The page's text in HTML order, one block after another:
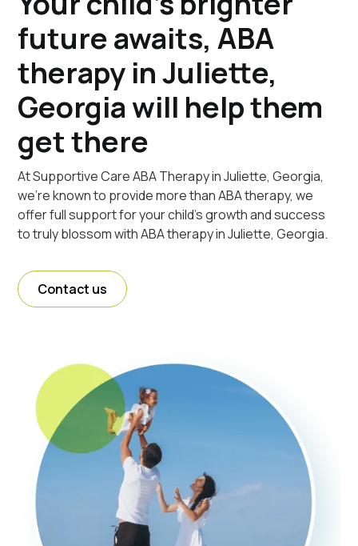
future awaits, ABA
therapy in Juliette,
Georgia will help them
get there
At Supportive Care ABA Therapy in Juliette, Georgia,
we're known to provide more than ABA therapy, we
offer full support for your child's growth and success
to truly blossom with ABA therapy in Juliette, Georgia.
Contact us